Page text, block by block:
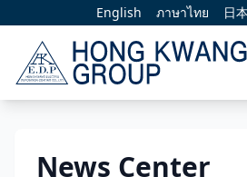
English ภาษาไทย 日
News Center